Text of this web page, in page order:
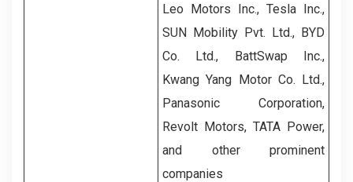
Leo Motors Inc., Tesla Inc.,
SUN Mobility Pvt. Ltd., BYD
Co. Ltd., BattSwap Inc.,
Kwang Yang Motor Co. Ltd.,
Panasonic Corporation,
Revolt Motors, TATA Power,
and other prominent
companies